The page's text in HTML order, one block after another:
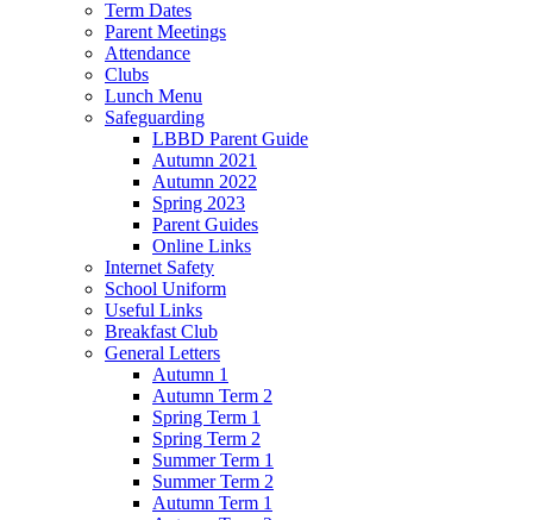
Term Dates
Parent Meetings
Attendance
Clubs
Lunch Menu
Safeguarding
LBBD Parent Guide
Autumn 2021
Autumn 2022
Spring 2023
Parent Guides
Online Links
Internet Safety
School Uniform
Useful Links
Breakfast Club
General Letters
Autumn 1
Autumn Term 2
Spring Term 1
Spring Term 2
Summer Term 1
Summer Term 2
Autumn Term 1